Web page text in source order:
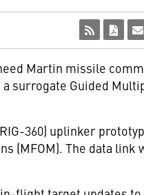
Martin missile
surrogate Guided
360) uplinker
(MFOM). The data link